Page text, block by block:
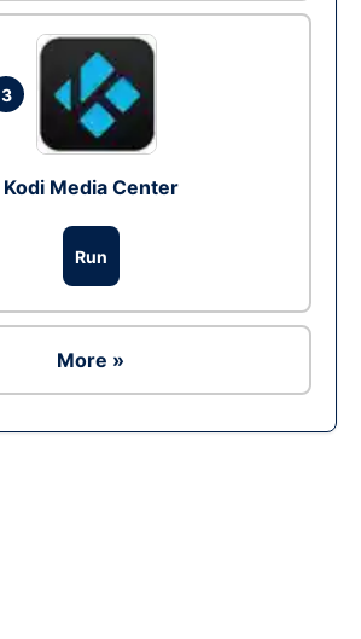
3
Kodi Media Center
Run
More »